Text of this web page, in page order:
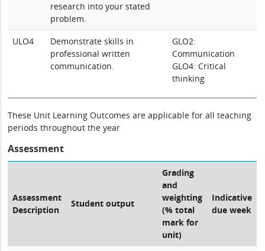
research into your stated
problem.
ULO4
Demonstrate skills in
professional written
communication.
GLO2:
Communication
GLO4: Critical
thinking
These Unit Learning Outcomes are applicable for all teaching
periods throughout the year
Assessment
Assessment
Description
Student output
Grading
and
weighting
(% total
mark for
unit)
Indicative
due week